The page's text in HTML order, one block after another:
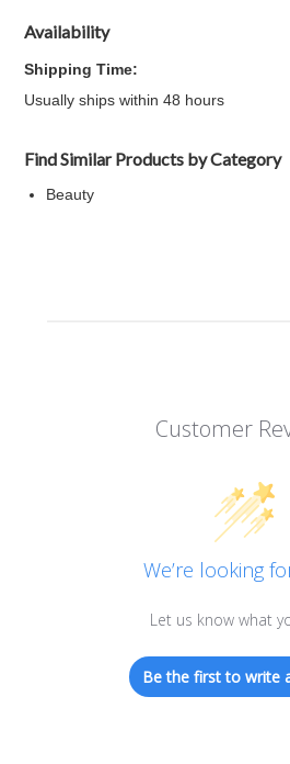
Availability
Shipping Time:
Usually ships within 48 hours
Find Similar Products by Category
Beauty
Customer
We’re looking
Let us know what
Be the first to write